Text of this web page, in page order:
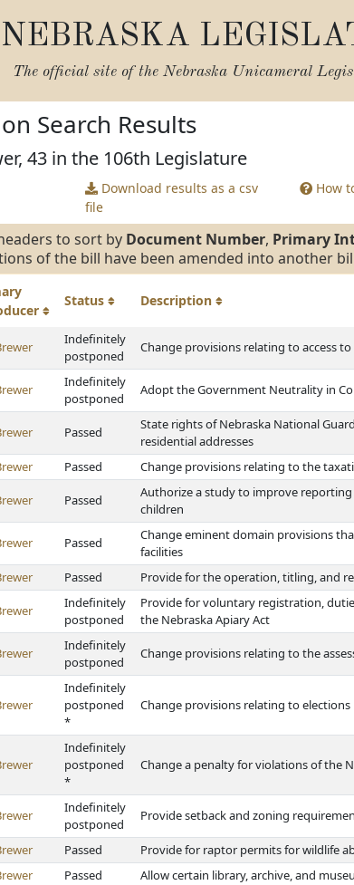
NEBRASKA
The official site of the Nebraska Unicameral
Search Results
43 in the 106th Legislature
Download results as a csv
file
How
to sort by Document Number, Primary
of the bill have been amended into another
Status Description
Indefinitely
postponed
Change provisions relating to access
Indefinitely
postponed
Adopt the Government Neutrality in
Passed
State rights of Nebraska National
residential addresses
Passed Change provisions relating to the
Passed
Authorize a study to improve
children
Passed
Change eminent domain provisions
facilities
Passed Provide for the operation, titling, and
Indefinitely
postponed
Provide for voluntary registration,
the Nebraska Apiary Act
Indefinitely
postponed
Change provisions relating to the
Indefinitely
postponed
*
Change provisions relating to elections
Indefinitely
postponed
*
Change a penalty for violations of the
Indefinitely
postponed
Provide setback and zoning
Passed
Provide for raptor permits for wildlife
Passed
Allow certain library, archive, and